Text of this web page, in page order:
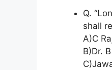
Q.
shall
A)C
B)Dr.